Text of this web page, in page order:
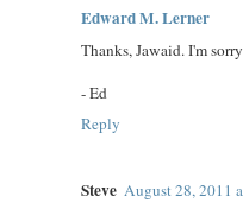
Edward M. Lerner
Thanks, Jawaid. I'm
- Ed
Reply
Steve August 28, 2011